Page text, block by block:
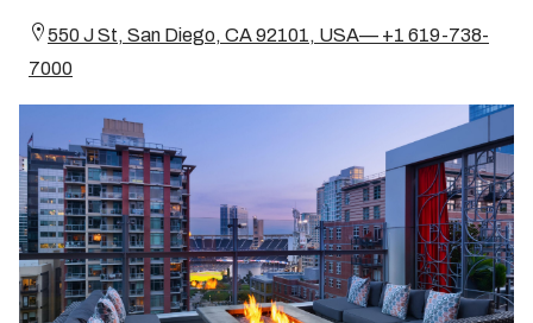
550 J St, San Diego, CA 92101, USA— +1 619-738-
7000